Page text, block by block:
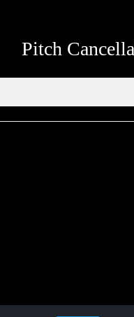
Pitch